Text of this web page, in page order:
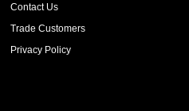
Contact Us
Trade Customers
Privacy Policy